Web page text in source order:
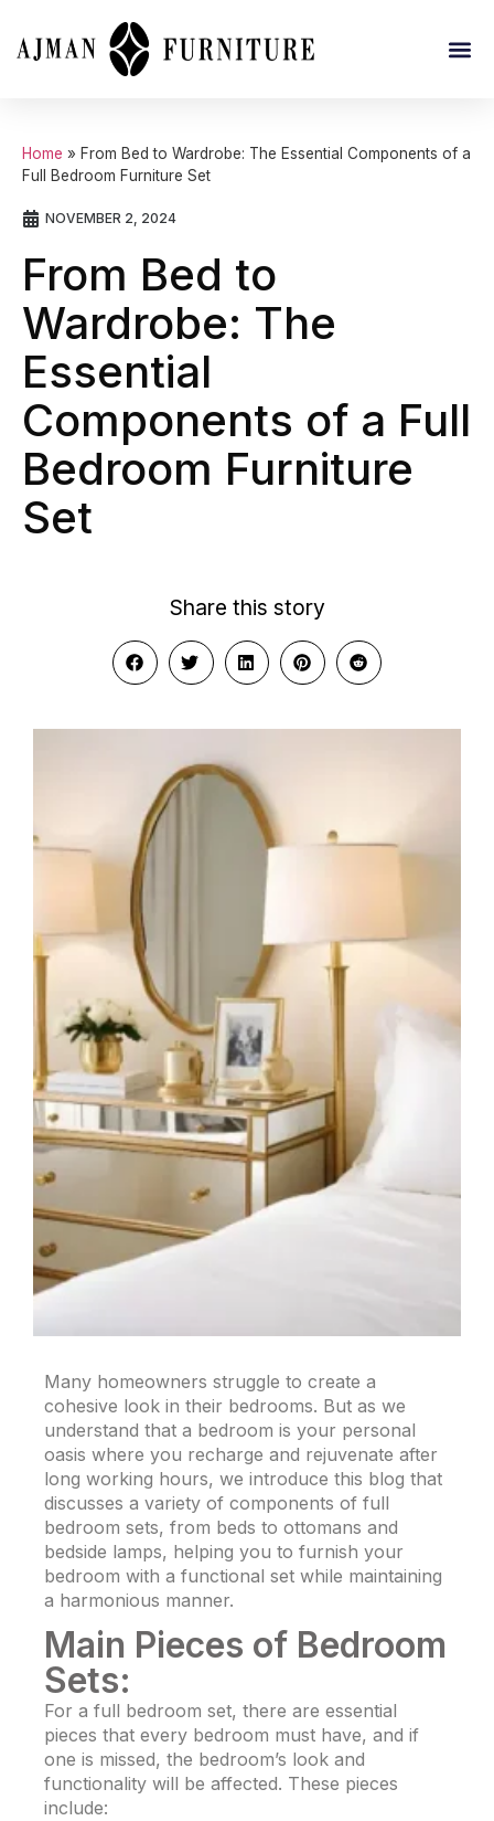
Home » From Bed to Wardrobe: The Essential Components of a
Full Bedroom Furniture Set
NOVEMBER 2, 2024
From Bed to
Wardrobe: The
Essential
Components of a Full
Bedroom Furniture
Set
Share this story
Many homeowners struggle to create a
cohesive look in their bedrooms. But as we
understand that a bedroom is your personal
oasis where you recharge and rejuvenate after
long working hours, we introduce this blog that
discusses a variety of components of full
bedroom sets, from beds to ottomans and
bedside lamps, helping you to furnish your
bedroom with a functional set while maintaining
a harmonious manner.
Main Pieces of Bedroom
Sets:
For a full bedroom set, there are essential
pieces that every bedroom must have, and if
one is missed, the bedroom’s look and
functionality will be affected. These pieces
include: